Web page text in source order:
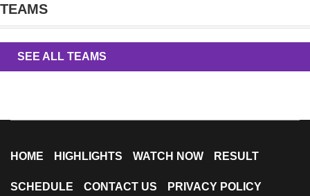
TEAMS
SEE ALL TEAMS
HOME HIGHLIGHTS WATCH NOW RESULT
SCHEDULE CONTACT US PRIVACY POLICY